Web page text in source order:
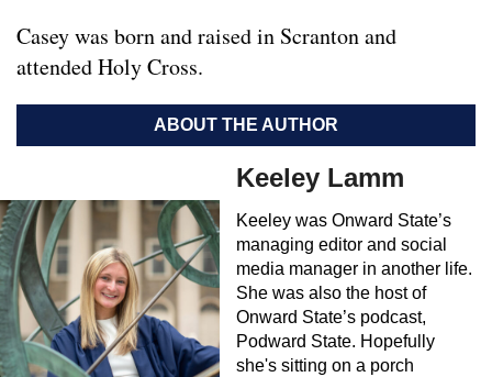
Casey was born and raised in Scranton and
attended Holy Cross.
ABOUT THE AUTHOR
Keeley Lamm
Keeley was Onward State’s
managing editor and social
media manager in another life.
She was also the host of
Onward State’s podcast,
Podward State. Hopefully
she's sitting on a porch